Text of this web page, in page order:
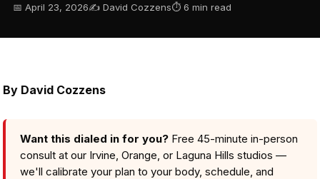
📅 April 23, 2026✍️ David Cozzens⏱ 6 min read
By David Cozzens
Want this dialed in for you? Free 45-minute in-person
consult at our Irvine, Orange, or Laguna Hills studios —
we'll calibrate your plan to your body, schedule, and